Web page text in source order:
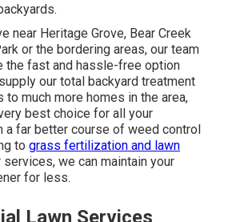
near Heritage Grove, Bear Creek
or the bordering areas, our team
the fast and hassle-free option
our total backyard treatment
to much more homes in the area,
best choice for all your
a far better course of weed control
to grass fertilization and lawn
we can maintain your
for less.
Lawn Services